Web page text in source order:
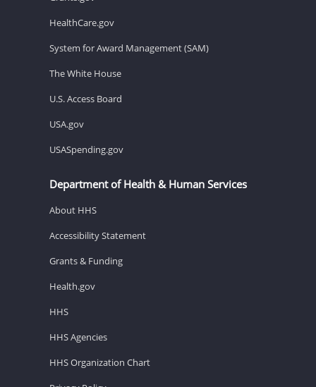
HealthCare.gov
System for Award Management (SAM)
The White House
U.S. Access Board
USA.gov
USASpending.gov
Department of Health & Human Services
About HHS
Accessibility Statement
Grants & Funding
Health.gov
HHS
HHS Agencies
HHS Organization Chart